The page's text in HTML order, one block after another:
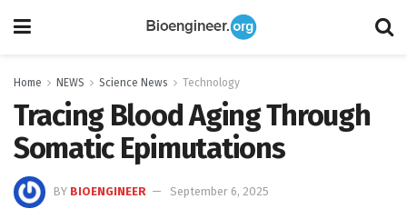
Home NEWS Science News Technology
Tracing Blood Aging Through
Somatic Epimutations
BY BIOENGINEER
September 6, 2025